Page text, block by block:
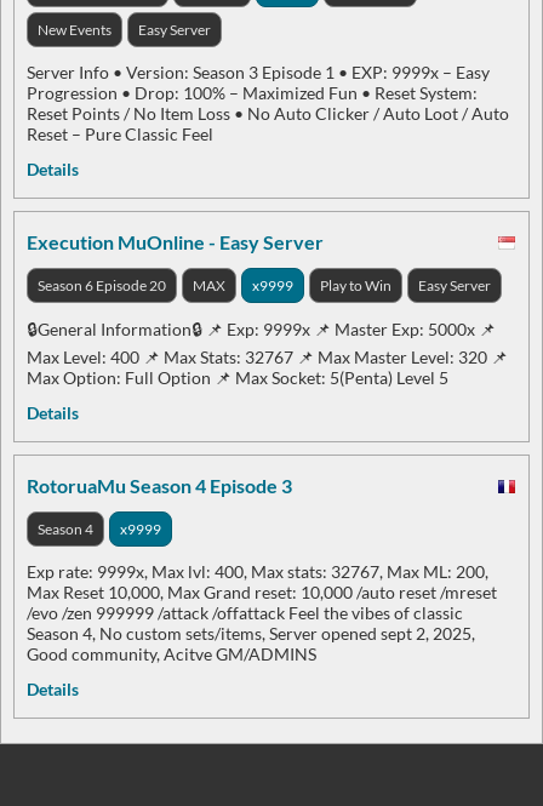
New Events Easy Server
Server Info • Version: Season 3 Episode 1 • EXP: 9999x – Easy
Progression • Drop: 100% – Maximized Fun • Reset System:
Reset Points / No Item Loss • No Auto Clicker / Auto Loot / Auto
Reset – Pure Classic Feel
Details
Execution MuOnline - Easy Server
Season 6 Episode 20 MAX x9999 Play to Win Easy Server
🔒General Information🔒 📌 Exp: 9999x 📌 Master Exp: 5000x 📌
Max Level: 400 📌 Max Stats: 32767 📌 Max Master Level: 320 📌
Max Option: Full Option 📌 Max Socket: 5(Penta) Level 5
Details
RotoruaMu Season 4 Episode 3
Season 4 x9999
Exp rate: 9999x, Max lvl: 400, Max stats: 32767, Max ML: 200,
Max Reset 10,000, Max Grand reset: 10,000 /auto reset /mreset
/evo /zen 999999 /attack /offattack Feel the vibes of classic
Season 4, No custom sets/items, Server opened sept 2, 2025,
Good community, Acitve GM/ADMINS
Details